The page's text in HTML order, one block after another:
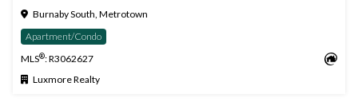
Burnaby South, Metrotown
Apartment/Condo
MLS®: R3062627
Luxmore Realty